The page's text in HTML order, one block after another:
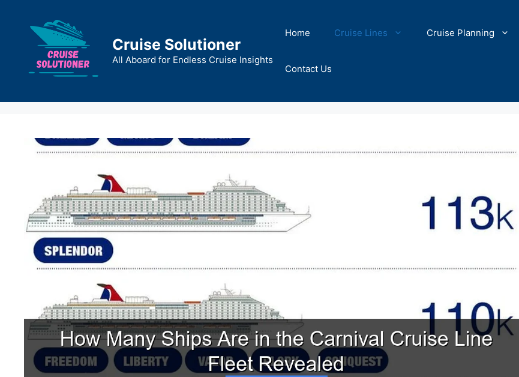
content
Cruise Solutioner
All Aboard for Endless Cruise Insights
Home Cruise Lines Cruise Planning
Contact Us